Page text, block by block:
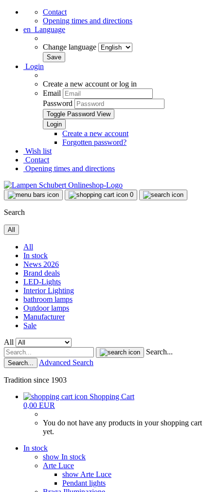
Contact
Opening times and directions
en Language
Change language
Login
Create a new account or log in
Email
Password
Toggle Password View
Create a new account
Forgotten password?
Wish list
Contact
Opening times and directions
0
Search
All
All
In stock
News 2026
Brand deals
LED-Lights
Interior Lighting
bathroom lamps
Outdoor lamps
Manufacturer
Sale
All
Search...
Search... Advanced Search
Tradition since 1903
Shopping Cart
0,00 EUR
You do not have any products in your shopping cart
yet.
In stock
show In stock
Arte Luce
show Arte Luce
Pendant lights